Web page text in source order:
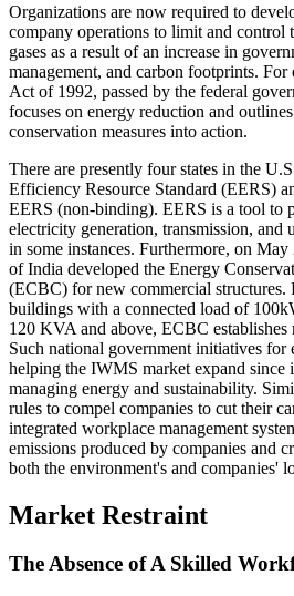
Organizations are now required to
company operations to limit and control
gases as a result of an increase in
management, and carbon footprints.
Act of 1992, passed by the federal
focuses on energy reduction and
conservation measures into action.
There are presently four states in the
Efficiency Resource Standard (EERS)
EERS (non-binding). EERS is a tool to
electricity generation, transmission, and
in some instances. Furthermore, on
of India developed the Energy
(ECBC) for new commercial structures.
buildings with a connected load of
120 KVA and above, ECBC
Such national government initiatives for
helping the IWMS market expand since
managing energy and sustainability.
rules to compel companies to cut their
integrated workplace management
emissions produced by companies and
both the environment's and companies'
Market Restraint
The Absence of A Skilled